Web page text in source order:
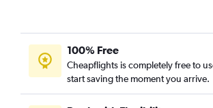
100% Free
Cheapflights is completely free to
start saving the moment you arrive.